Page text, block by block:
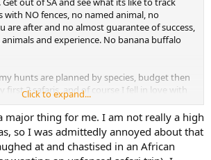
with NO fences, no named animal, no
are after and no almost guarantee of success,
and experience. No banana buffalo
hunts are planned by species, budget then
first 2 safaris, and of course I fell in love with
second and came close to Zim, wild areas
and those only in Namibia species
my small sample Zim PH's are the ones
to, all have been amazing, wealth of
to immerse in safari with.
Click to expand...
major thing for me. I am not really a high
so I was admittedly annoyed about that
at and chastised in an African